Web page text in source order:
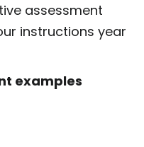
assessment
instructions year
examples